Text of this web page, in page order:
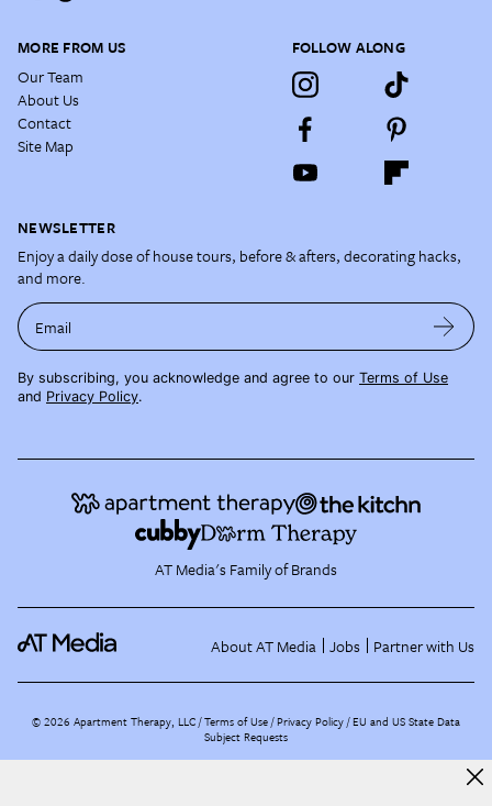
MORE FROM US
Our Team
About Us
Contact
Site Map
FOLLOW ALONG
NEWSLETTER
Enjoy a daily dose of house tours, before & afters, decorating hacks,
and more.
Email
By subscribing, you acknowledge and agree to our Terms of Use
and Privacy Policy.
AT Media's Family of Brands
About AT Media Jobs Partner with Us
©2026 Apartment Therapy, LLC /Terms of Use Privacy Policy EU and US State Data
Subject Requests